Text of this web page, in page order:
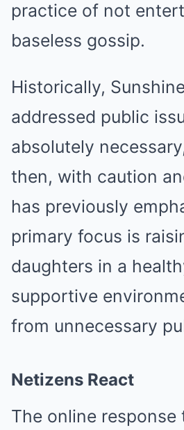
practice of not
baseless gossip.
Historically,
addressed public
absolutely
then, with caution
has previously
primary focus is
daughters in a
supportive
from unnecessary
Netizens React
The online